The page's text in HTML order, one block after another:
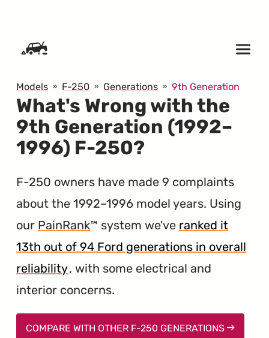
Models F-250 Generations 9th Generation
What's Wrong with the
9th Generation (1992–
1996) F-250?
F-250 owners have made 9 complaints
about the 1992–1996 model years. Using
our PainRank™ system we've ranked it
13th out of 94 Ford generations in overall
reliability, with some electrical and
interior concerns.
COMPARE WITH OTHER F-250 GENERATIONS